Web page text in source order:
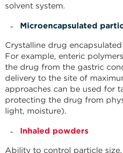
solvent system.
Microencapsulated
Crystalline drug
For example, enteric
the drug from the gastric
delivery to the site of
approaches can be used for
protecting the drug from
light, moisture).
Inhaled powders
Ability to control particle